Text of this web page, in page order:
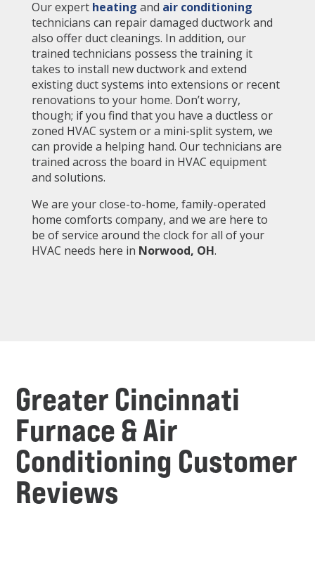
Our expert heating and air conditioning
technicians can repair damaged ductwork and
also offer duct cleanings. In addition, our
trained technicians possess the training it
takes to install new ductwork and extend
existing duct systems into extensions or recent
renovations to your home. Don’t worry,
though; if you find that you have a ductless or
zoned HVAC system or a mini-split system, we
can provide a helping hand. Our technicians are
trained across the board in HVAC equipment
and solutions.
We are your close-to-home, family-operated
home comforts company, and we are here to
be of service around the clock for all of your
HVAC needs here in Norwood, OH.
Greater Cincinnati
Furnace & Air
Conditioning Customer
Reviews